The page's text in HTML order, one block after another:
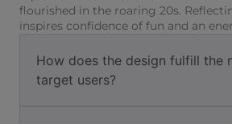
flourished in the roaring 20s.
inspires confidence of fun and an
How does the design fulfill the
target users?